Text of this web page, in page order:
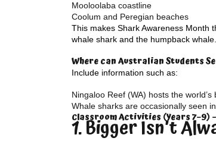
Mooloolaba coastline
Coolum and Peregian beaches
This makes Shark Awareness Month
whale shark and the humpback whale.
Where can Australian Students
Include information such as:
Ningaloo Reef (WA) hosts the
Whale sharks are occasionally seen
Classroom Activities (Years 7–9)
1. Bigger Isn’t